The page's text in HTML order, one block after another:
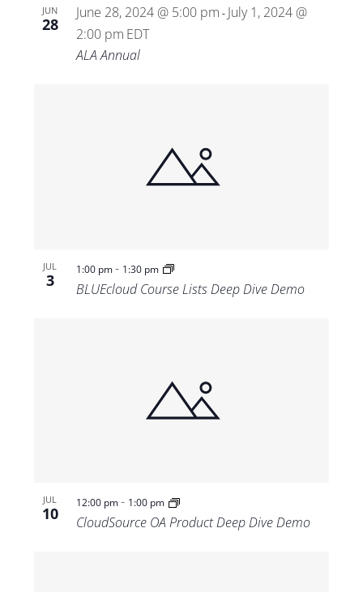
JUN
28
June 28, 2024 @ 5:00 pm - July 1, 2024 @
2:00 pm EDT
ALA Annual
JUL
3
1:00 pm- 1:30 pm
BLUEcloud Course Lists Deep Dive Demo
JUL
10
12:00 pm- 1:00 pm
CloudSource OA Product Deep Dive Demo